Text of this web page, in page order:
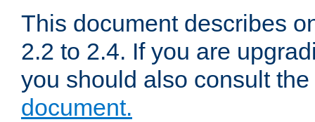
This document describes
2.2 to 2.4. If you are
you should also consult the
document.